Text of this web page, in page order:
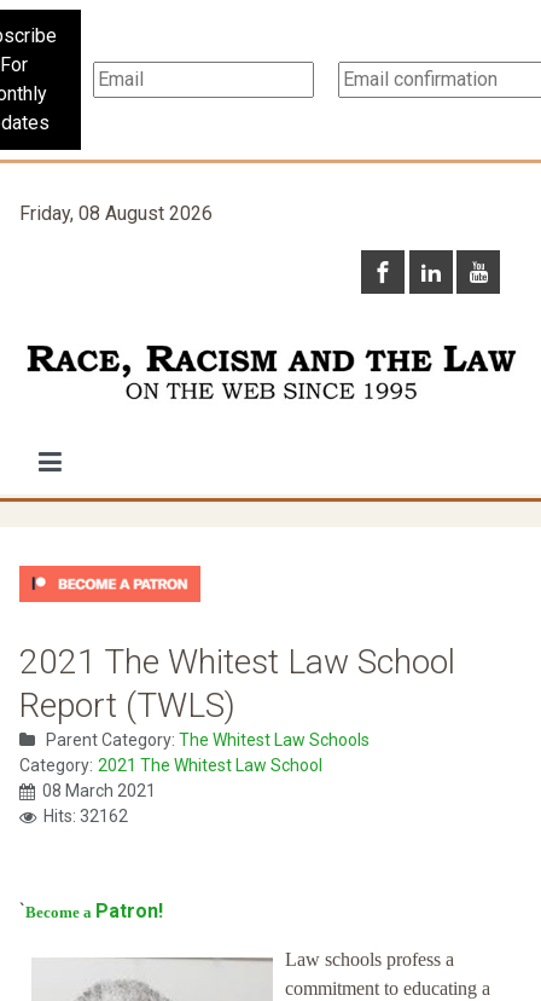
For
Friday, 08 August 2026
2021 The Whitest Law School
Report (TWLS)
Parent Category: The Whitest Law Schools
Category: 2021 The Whitest Law School
08 March 2021
Hits: 32162
`Become a Patron!
Law schools profess a
commitment to educating a